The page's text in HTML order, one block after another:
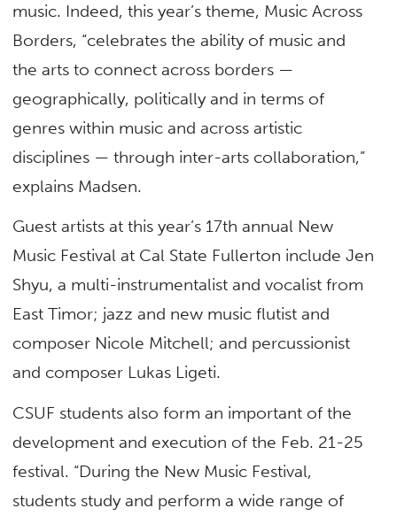
music. Indeed, this year’s theme, Music Across
Borders, “celebrates the ability of music and
the arts to connect across borders —
geographically, politically and in terms of
genres within music and across artistic
disciplines — through inter-arts collaboration,”
explains Madsen.
Guest artists at this year’s 17th annual New
Music Festival at Cal State Fullerton include Jen
Shyu, a multi-instrumentalist and vocalist from
East Timor; jazz and new music flutist and
composer Nicole Mitchell; and percussionist
and composer Lukas Ligeti.
CSUF students also form an important of the
development and execution of the Feb. 21-25
festival. “During the New Music Festival,
students study and perform a wide range of